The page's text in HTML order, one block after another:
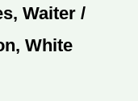
Waiter /
White